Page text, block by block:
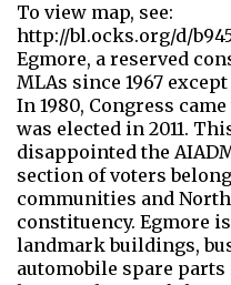
To view map, see:
http://bl.ocks.org/d/
Egmore, a reserved
MLAs since 1967
In 1980, Congress
was elected in 2011.
disappointed the
section of voters
communities and
constituency. Egmore
landmark buildings,
automobile spare